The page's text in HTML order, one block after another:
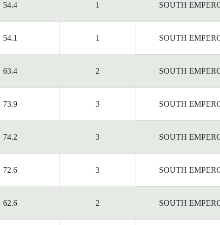
54.4 1 SOUTH
54.1 1 SOUTH
63.4 2 SOUTH
73.9 3 SOUTH
74.2 3 SOUTH
72.6 3 SOUTH
62.6 2 SOUTH